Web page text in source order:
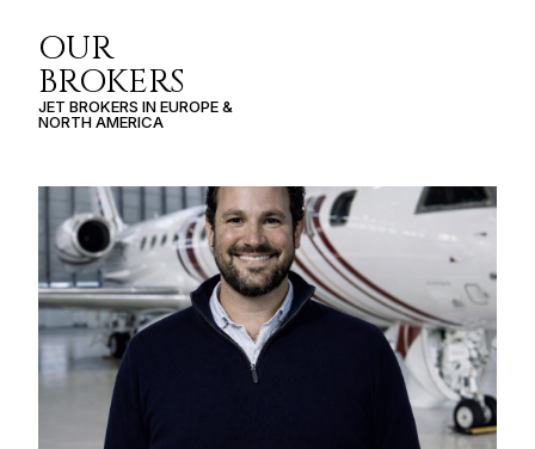
OUR
BROKERS
JET BROKERS INEUROPE&
NORTH AMERICA